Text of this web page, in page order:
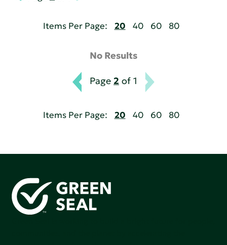
Items Per Page: 20 40 60 80
No Results
Page 2 of 1
Items Per Page: 20 40 60 80